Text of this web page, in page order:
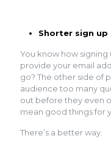
Shorter sign up
You know how
provide your email
go? The other side of
audience too many
out before they even
mean good things for
There’s a better way.